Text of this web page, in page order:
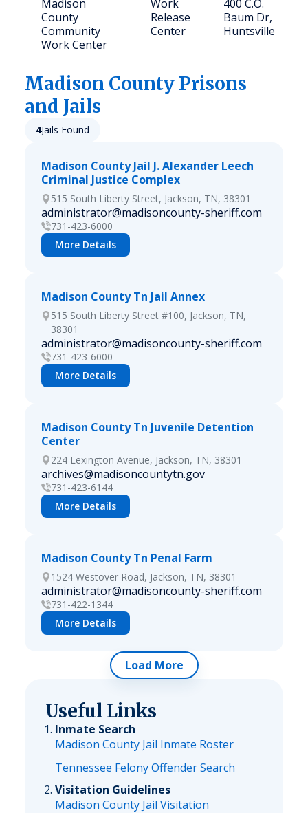
Madison
County
Community
Work Center
Work
Release
Center
400 C.O.
Baum Dr,
Huntsville
Madison County Prisons
and Jails
4Jails Found
Madison County Jail J. Alexander Leech
Criminal Justice Complex
515 South Liberty Street, Jackson, TN, 38301
administrator@madisoncounty-sheriff.com
731-423-6000
More Details
Madison County Tn Jail Annex
515 South Liberty Street #100, Jackson, TN,
38301
administrator@madisoncounty-sheriff.com
731-423-6000
More Details
Madison County Tn Juvenile Detention
Center
224 Lexington Avenue, Jackson, TN, 38301
archives@madisoncountytn.gov
731-423-6144
More Details
Madison County Tn Penal Farm
1524 Westover Road, Jackson, TN, 38301
administrator@madisoncounty-sheriff.com
731-422-1344
More Details
Load More
Useful Links
Inmate Search
Madison County Jail Inmate Roster
Tennessee Felony Offender Search
Visitation Guidelines
Madison County Jail Visitation